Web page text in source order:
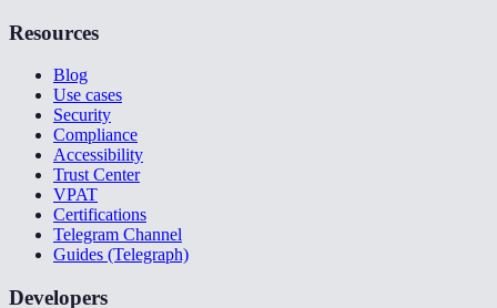
Resources
Blog
Use cases
Security
Compliance
Accessibility
Trust Center
VPAT
Certifications
Telegram Channel
Guides (Telegraph)
Developers